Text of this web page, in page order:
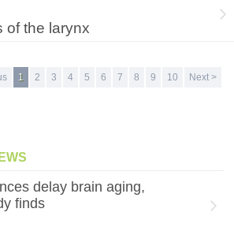
of the larynx
1 2 3 4 5 6 7 8 9 10
Next >
delay brain aging,
finds